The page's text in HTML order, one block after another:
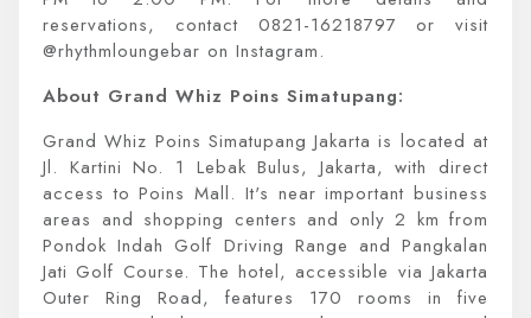
reservations, contact 0821-16218797 or visit
@rhythmloungebar on Instagram.
About Grand Whiz Poins Simatupang:
Grand Whiz Poins Simatupang Jakarta is located at
Jl. Kartini No. 1 Lebak Bulus, Jakarta, with direct
access to Poins Mall. It's near important business
areas and shopping centers and only 2 km from
Pondok Indah Golf Driving Range and Pangkalan
Jati Golf Course. The hotel, accessible via Jakarta
Outer Ring Road, features 170 rooms in five